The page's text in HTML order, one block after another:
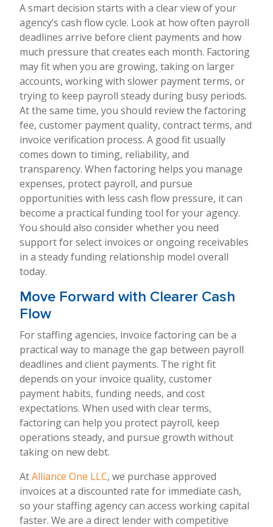
A smart decision starts with a clear view of your
agency’s cash flow cycle. Look at how often payroll
deadlines arrive before client payments and how
much pressure that creates each month. Factoring
may fit when you are growing, taking on larger
accounts, working with slower payment terms, or
trying to keep payroll steady during busy periods.
At the same time, you should review the factoring
fee, customer payment quality, contract terms, and
invoice verification process. A good fit usually
comes down to timing, reliability, and
transparency. When factoring helps you manage
expenses, protect payroll, and pursue
opportunities with less cash flow pressure, it can
become a practical funding tool for your agency.
You should also consider whether you need
support for select invoices or ongoing receivables
in a steady funding relationship model overall
today.
Move Forward with Clearer Cash
Flow
For staffing agencies, invoice factoring can be a
practical way to manage the gap between payroll
deadlines and client payments. The right fit
depends on your invoice quality, customer
payment habits, funding needs, and cost
expectations. When used with clear terms,
factoring can help you protect payroll, keep
operations steady, and pursue growth without
taking on new debt.
AtAlliance One LLC, we purchase approved
invoices at a discounted rate for immediate cash,
so your staffing agency can access working capital
faster. We are a direct lender with competitive